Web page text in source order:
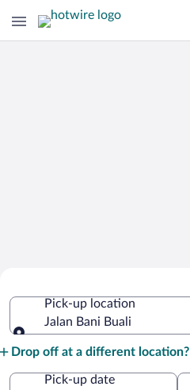
Pick-up location
Jalan Bani Buali
Drop off at a different location?
Pick-up date